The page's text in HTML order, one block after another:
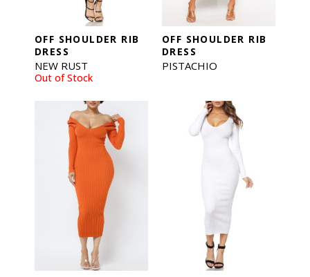
Out of Stock
OFF SHOULDER RIB
DRESS
NEW RUST
OFF SHOULDER RIB
DRESS
PISTACHIO